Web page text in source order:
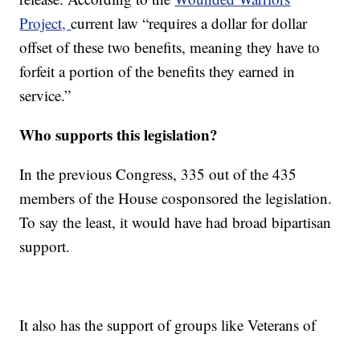
Project,current law “requires a dollar for dollar
offset of these two benefits, meaning they have to
forfeit a portion of the benefits they earned in
service.”
Who supports this legislation?
In the previous Congress, 335 out of the 435
members of the House cosponsored the legislation.
To say the least, it would have had broad bipartisan
support.
It also has the support of groups like Veterans of